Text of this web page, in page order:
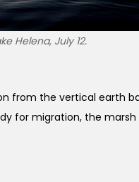
Helena, July 12.
from the vertical earth
for migration, the